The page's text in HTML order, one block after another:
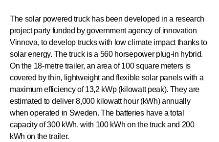
The solar powered truck has been developed in a research
project party funded by government agency of innovation
Vinnova, to develop trucks with low climate impact thanks to
solar energy. The truck is a 560 horsepower plug-in hybrid.
On the 18-metre trailer, an area of 100 square meters is
covered by thin, lightweight and flexible solar panels with a
maximum efficiency of 13,2 kWp (kilowatt peak). They are
estimated to deliver 8,000 kilowatt hour (kWh) annually
when operated in Sweden. The batteries have a total
capacity of 300 kWh, with 100 kWh on the truck and 200
kWh on the trailer.